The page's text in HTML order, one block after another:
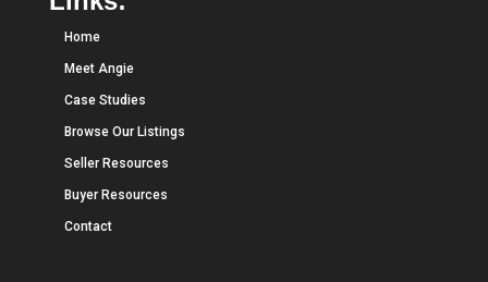
Home
Meet Angie
Case Studies
Browse Our Listings
Seller Resources
Buyer Resources
Contact